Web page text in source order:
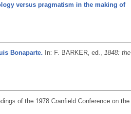
versus pragmatism in the making of
Bonaparte. In: F. BARKER, ed., 1848: the
of the 1978 Cranfield Conference on the